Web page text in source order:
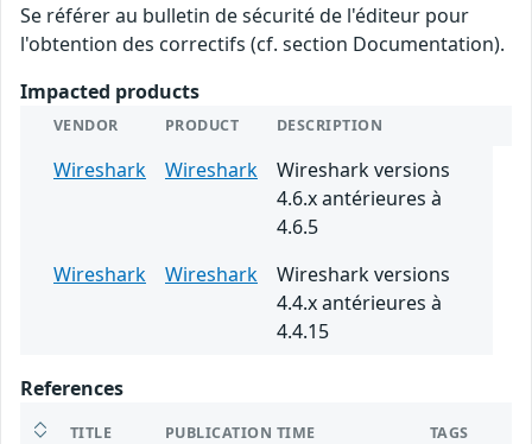
Se référer au bulletin de sécurité de l'éditeur pour
l'obtention des correctifs (cf. section Documentation).
Impacted products
VENDOR PRODUCT DESCRIPTION
Wireshark Wireshark
Wireshark versions
4.6.x antérieures à
4.6.5
Wireshark
Wireshark
Wireshark versions
4.4.x antérieures à
4.4.15
References
TITLE PUBLICATION TIME TAGS